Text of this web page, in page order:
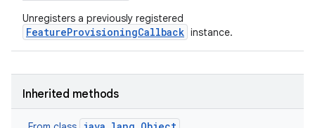
Unregisters a previously registered
FeatureProvisioningCallback instance.
Inherited methods